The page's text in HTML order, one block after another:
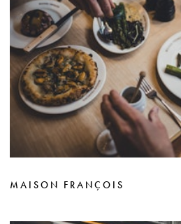
MAISON FRANÇOIS